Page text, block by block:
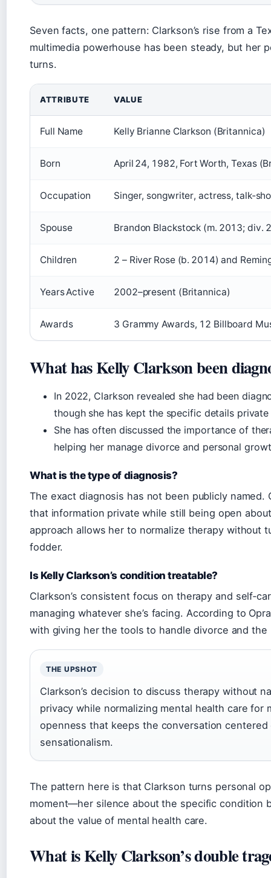
Seven facts, one pattern: Clarkson’s rise from a
multimedia powerhouse has been steady, but her
turns.
ATTRIBUTE VALUE
Full Name Kelly Brianne Clarkson (Britannica)
Born April 24, 1982, Fort Worth, Texas
Occupation Singer, songwriter, actress,
Spouse Brandon Blackstock (m. 2013; div.
Children 2 – River Rose (b. 2014) and
Years Active 2002–present (Britannica)
Awards 3 Grammy Awards, 12 Billboard
What has Kelly Clarkson been
In 2022, Clarkson revealed she had been
though she has kept the specific details private
She has often discussed the importance of
helping her manage divorce and personal
What is the type of diagnosis?
The exact diagnosis has not been publicly named.
that information private while still being open
approach allows her to normalize therapy without
fodder.
Is Kelly Clarkson’s condition treatable?
Clarkson’s consistent focus on therapy and
managing whatever she’s facing. According to
with giving her the tools to handle divorce and the
THE UPSHOT
Clarkson’s decision to discuss therapy without
privacy while normalizing mental health care for
openness that keeps the conversation centered
sensationalism.
The pattern here is that Clarkson turns personal
moment—her silence about the specific condition
about the value of mental health care.
What is Kelly Clarkson’s double